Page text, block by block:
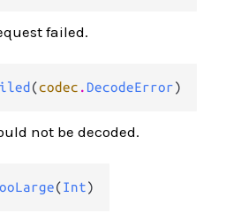
failed.
(codec . DecodeError)
not be decoded.
(Int)